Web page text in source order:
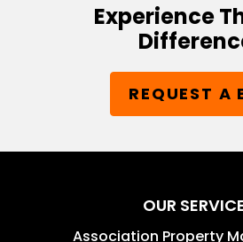
Experience
REQUEST A
OUR
Association Property